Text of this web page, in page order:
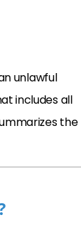
unlawful
includes all
the